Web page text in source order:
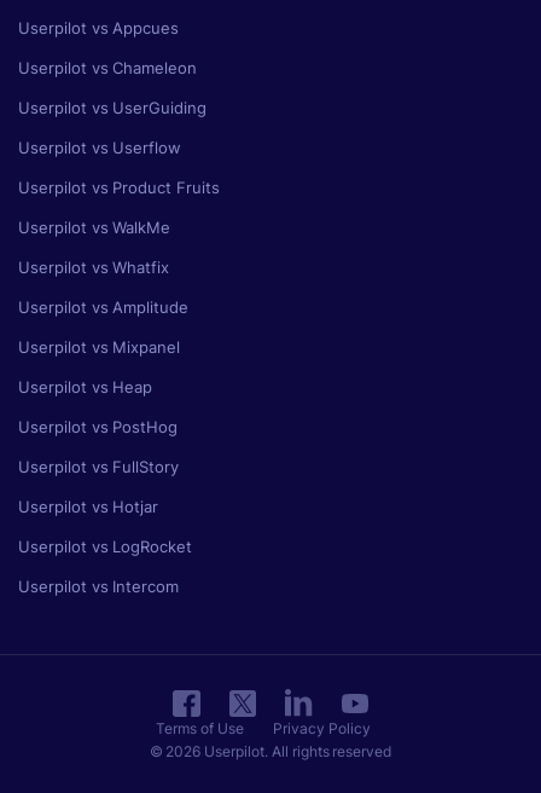
Userpilot vs Appcues
Userpilot vs Chameleon
Userpilot vs UserGuiding
Userpilot vs Userflow
Userpilot vs Product Fruits
Userpilot vs WalkMe
Userpilot vs Whatfix
Userpilot vs Amplitude
Userpilot vs Mixpanel
Userpilot vs Heap
Userpilot vs PostHog
Userpilot vs FullStory
Userpilot vs Hotjar
Userpilot vs LogRocket
Userpilot vs Intercom
© 2026 Userpilot. All rights reserved
Terms of Use Privacy Policy